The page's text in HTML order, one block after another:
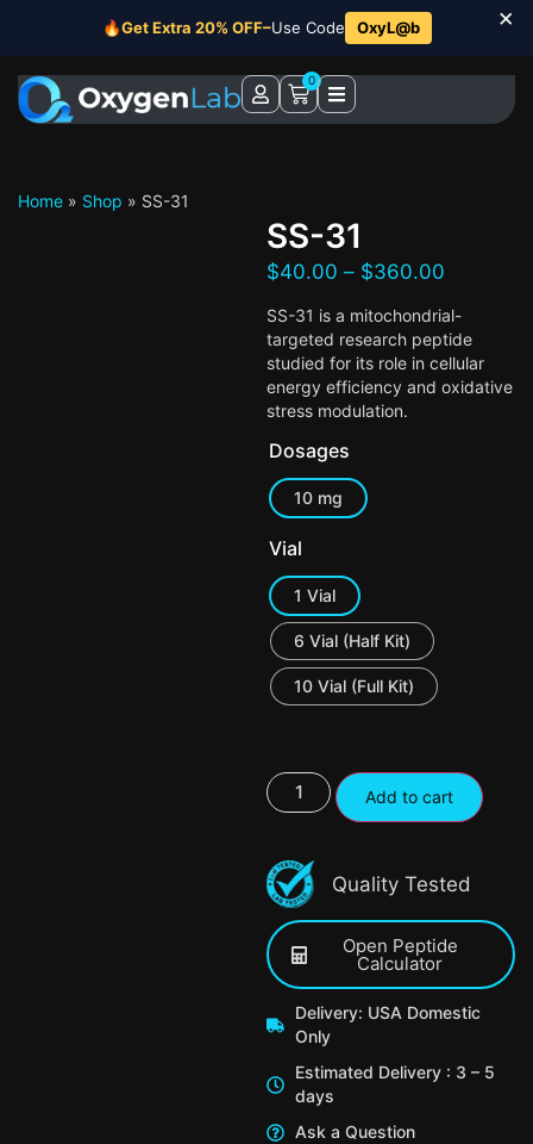
🔥Get Extra 20% OFF–Use Code OxyL@b ×
0
Home » Shop » SS-31
SS-31
$40.00 – $360.00
SS-31 is a mitochondrial-
targeted research peptide
studied for its role in cellular
energy efficiency and oxidative
stress modulation.
Dosages
10 mg
Vial
1 Vial
6 Vial (Half Kit)
10 Vial (Full Kit)
Add to cart
Quality Tested
Open Peptide
Calculator
Delivery: USA Domestic
Only
Estimated Delivery : 3 – 5
days
Ask a Question